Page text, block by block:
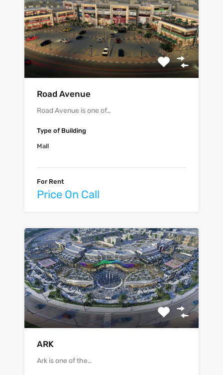
Road Avenue
Road Avenue is one of…
Type of Building
Mall
For Rent
Price On Call
ARK
Ark is one of the…